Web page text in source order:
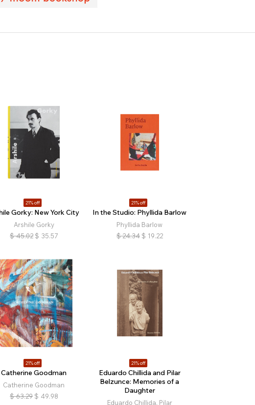
21% off
Gorky: New York City
Arshile Gorky
$ 45.02 $ 35.57
21% off
In the Studio: Phyllida Barlow
Phyllida Barlow
$ 24.34 $ 19.22
21% off
Catherine Goodman
Catherine Goodman
$ 63.29 $ 49.98
21% off
Eduardo Chillida and Pilar
Belzunce: Memories of a
Daughter
Eduardo Chillida, Pilar